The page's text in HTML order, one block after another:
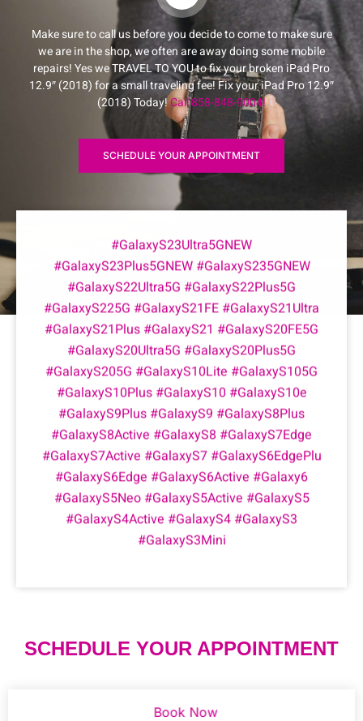
Make sure to call us before you decide to come to make sure
we are in the shop, we often are away doing some mobile
repairs! Yes we TRAVEL TO YOU to fix your broken iPad Pro
12.9″ (2018) for a small traveling fee! Fix your iPad Pro 12.9″
(2018) Today!Call 858-848-9004!
SCHEDULE YOUR APPOINTMENT
#GalaxyS23Ultra5GNEW
#GalaxyS23Plus5GNEW #GalaxyS235GNEW
#GalaxyS22Ultra5G #GalaxyS22Plus5G
#GalaxyS225G #GalaxyS21FE #GalaxyS21Ultra
#GalaxyS21Plus #GalaxyS21 #GalaxyS20FE5G
#GalaxyS20Ultra5G #GalaxyS20Plus5G
#GalaxyS205G #GalaxyS10Lite #GalaxyS105G
#GalaxyS10Plus #GalaxyS10 #GalaxyS10e
#GalaxyS9Plus #GalaxyS9 #GalaxyS8Plus
#GalaxyS8Active #GalaxyS8 #GalaxyS7Edge
#GalaxyS7Active #GalaxyS7 #GalaxyS6EdgePlu
#GalaxyS6Edge #GalaxyS6Active #Galaxy6
#GalaxyS5Neo #GalaxyS5Active #GalaxyS5
#GalaxyS4Active #GalaxyS4 #GalaxyS3
#GalaxyS3Mini
SCHEDULE YOUR APPOINTMENT
Book Now